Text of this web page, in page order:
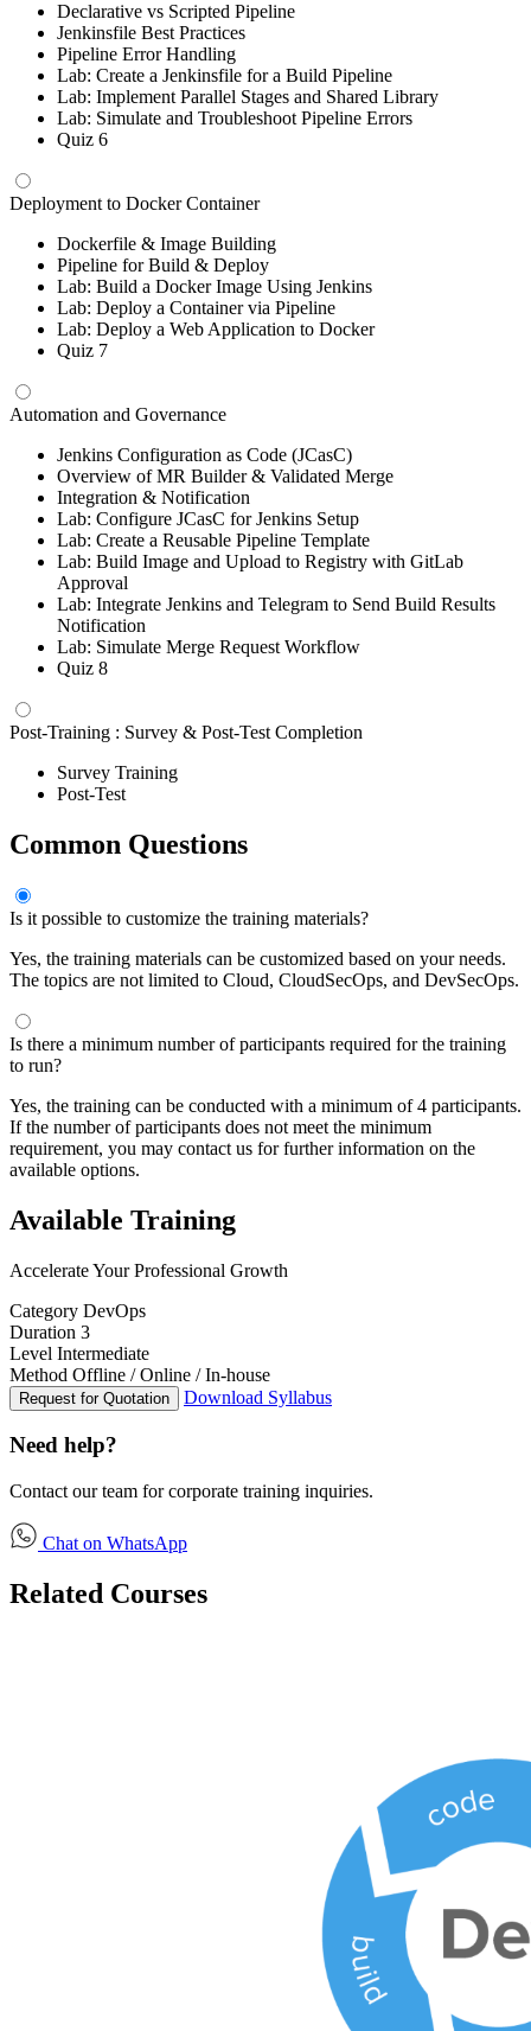
Declarative vs Scripted Pipeline
Jenkinsfile Best Practices
Pipeline Error Handling
Lab: Create a Jenkinsfile for a Build Pipeline
Lab: Implement Parallel Stages and Shared Library
Lab: Simulate and Troubleshoot Pipeline Errors
Quiz 6
Deployment to Docker Container
Dockerfile & Image Building
Pipeline for Build & Deploy
Lab: Build a Docker Image Using Jenkins
Lab: Deploy a Container via Pipeline
Lab: Deploy a Web Application to Docker
Quiz 7
Automation and Governance
Jenkins Configuration as Code (JCasC)
Overview of MR Builder & Validated Merge
Integration & Notification
Lab: Configure JCasC for Jenkins Setup
Lab: Create a Reusable Pipeline Template
Lab: Build Image and Upload to Registry with GitLab
Approval
Lab: Integrate Jenkins and Telegram to Send Build Results
Notification
Lab: Simulate Merge Request Workflow
Quiz 8
Post-Training : Survey & Post-Test Completion
Survey Training
Post-Test
Common Questions
Is it possible to customize the training materials?
Yes, the training materials can be customized based on your needs.
The topics are not limited to Cloud, CloudSecOps, and DevSecOps.
Is there a minimum number of participants required for the training
to run?
Yes, the training can be conducted with a minimum of 4 participants.
If the number of participants does not meet the minimum
requirement, you may contact us for further information on the
available options.
Available Training
Accelerate Your Professional Growth
Category DevOps
Duration 3
Level Intermediate
Method Offline / Online / In-house
Request for Quotation Download Syllabus
Need help?
Contact our team for corporate training inquiries.
Chat on WhatsApp
Related Courses